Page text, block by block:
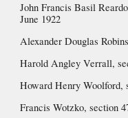
John Francis Basil
June 1922
Alexander Douglas
Harold Angley Verrall,
Howard Henry Woolford,
Francis Wotzko, section